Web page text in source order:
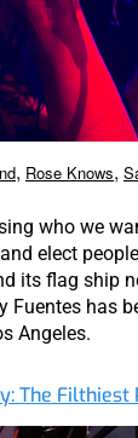
, Rose Knows,
who we
elect
its flag ship
Fuentes has
Angeles.
The